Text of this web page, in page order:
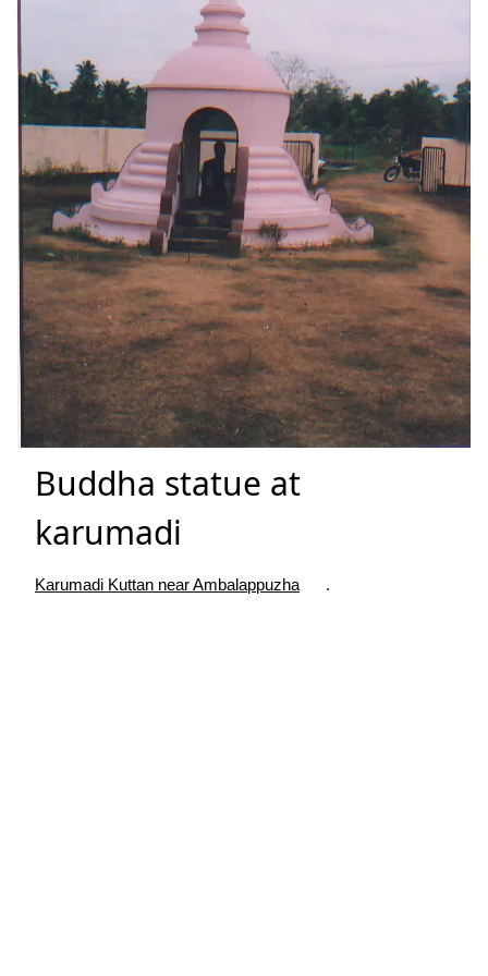
Buddha statue at
karumadi
Karumadi Kuttan near Ambalappuzha .